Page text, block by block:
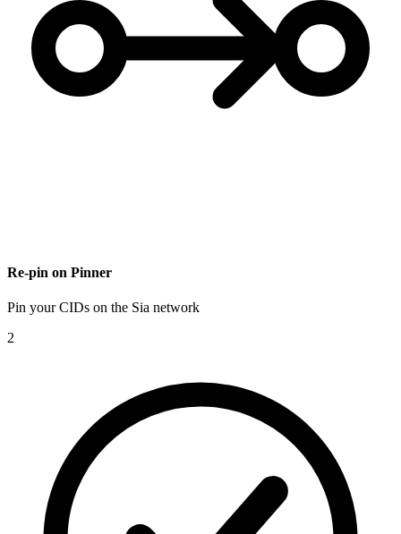
Re-pin on Pinner
Pin your CIDs on the Sia network
2